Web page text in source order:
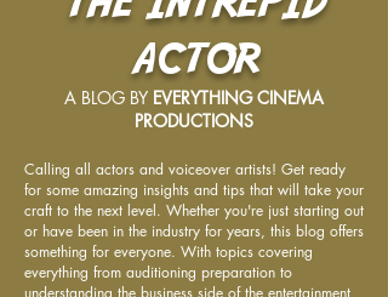
ACTOR
A BLOG BY EVERYTHING CINEMA
PRODUCTIONS
Calling all actors and voiceover artists! Get ready
for some amazing insights and tips that will take your
craft to the next level. Whether you're just starting out
or have been in the industry for years, this blog offers
something for everyone. With topics covering
everything from auditioning preparation to
understanding the business side of the entertainment